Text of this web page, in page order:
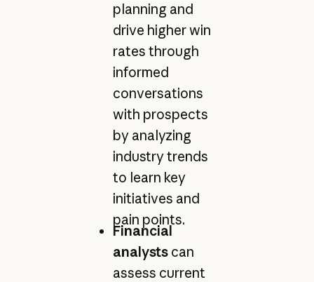
planning and
drive higher win
rates through
informed
conversations
with prospects
by analyzing
industry trends
to learn key
initiatives and
pain points.
Financial
analysts can
assess current